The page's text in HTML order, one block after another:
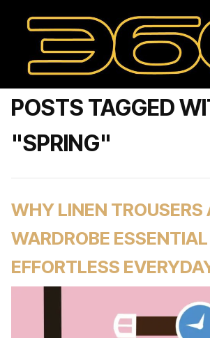
POSTS TAGGED
"SPRING"
WHY LINEN TROUSERS
WARDROBE ESSENTIAL
EFFORTLESS